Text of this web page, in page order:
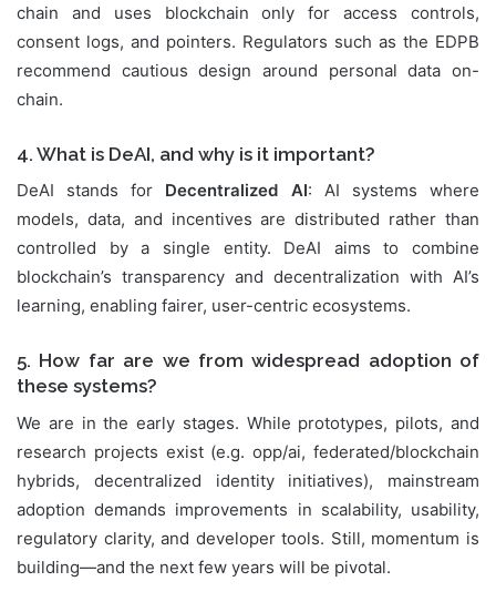
chain and uses blockchain only for access controls,
consent logs, and pointers. Regulators such as the EDPB
recommend cautious design around personal data on-
chain.
4. What is DeAI, and why is it important?
DeAI stands for Decentralized AI: AI systems where
models, data, and incentives are distributed rather than
controlled by a single entity. DeAI aims to combine
blockchain’s transparency and decentralization with AI’s
learning, enabling fairer, user-centric ecosystems.
5. How far are we from widespread adoption of
these systems?
We are in the early stages. While prototypes, pilots, and
research projects exist (e.g. opp/ai, federated/blockchain
hybrids, decentralized identity initiatives), mainstream
adoption demands improvements in scalability, usability,
regulatory clarity, and developer tools. Still, momentum is
building—and the next few years will be pivotal.